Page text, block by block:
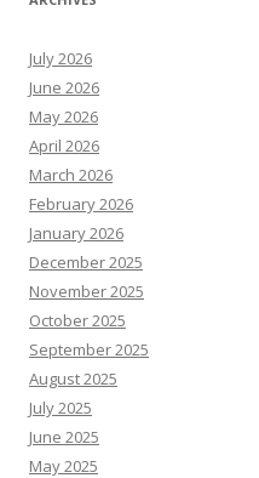
July 2026
June 2026
May 2026
April 2026
March 2026
February 2026
January 2026
December 2025
November 2025
October 2025
September 2025
August 2025
July 2025
June 2025
May 2025